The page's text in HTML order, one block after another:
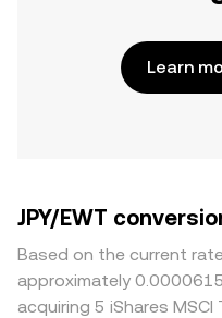
Learn
JPY/EWT
Based on the current
approximately
acquiring 5 iShares